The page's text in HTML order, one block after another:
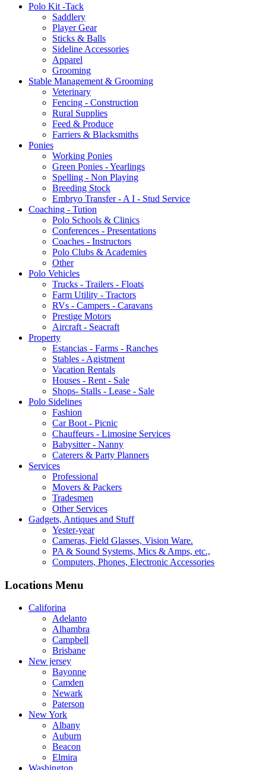
Polo Kit -Tack
Saddlery
Player Gear
Sticks & Balls
Sideline Accessories
Apparel
Grooming
Stable Management & Grooming
Veterinary
Fencing - Construction
Rural Supplies
Feed & Produce
Farriers & Blacksmiths
Ponies
Working Ponies
Green Ponies - Yearlings
Spelling - Non Playing
Breeding Stock
Embryo Transfer - A I - Stud Service
Coaching - Tution
Polo Schools & Clinics
Conferences - Presentations
Coaches - Instructors
Polo Clubs & Academies
Other
Polo Vehicles
Trucks - Trailers - Floats
Farm Utility - Tractors
RVs - Campers - Caravans
Prestige Motors
Aircraft - Seacraft
Property
Estancias - Farms - Ranches
Stables - Agistment
Vacation Rentals
Houses - Rent - Sale
Shops- Stalls - Lease - Sale
Polo Sidelines
Fashion
Car Boot - Picnic
Chauffeurs - Limosine Services
Babysitter - Nanny
Caterers & Party Planners
Services
Professional
Movers & Packers
Tradesmen
Other Services
Gadgets, Antiques and Stuff
Yester-year
Cameras, Field Glasses, Vision Ware.
PA & Sound Systems, Mics & Amps, etc.,
Computers, Phones, Electronic Accessories
Locations Menu
Califorina
Adelanto
Alhambra
Campbell
Brisbane
New jersey
Bayonne
Camden
Newark
Paterson
New York
Albany
Auburn
Beacon
Elmira